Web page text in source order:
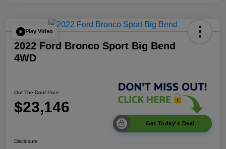
Play Video
2022 Ford Bronco Sport Big Bend
4WD
Out The Door Price
$23,146
Get Today's Deal
Disclosure